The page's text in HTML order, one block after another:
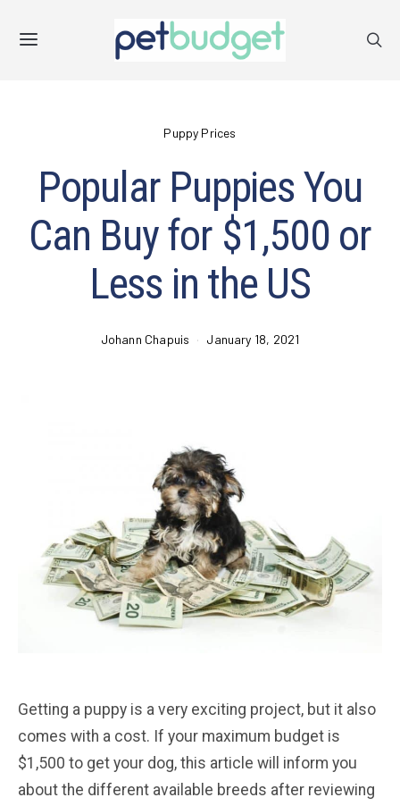
Puppy Prices
Popular Puppies You
Can Buy for $1,500 or
Less in the US
Johann Chapuis January 18, 2021
Getting a puppy is a very exciting project, but it also
comes with a cost. If your maximum budget is
$1,500 to get your dog, this article will inform you
about the different available breeds after reviewing